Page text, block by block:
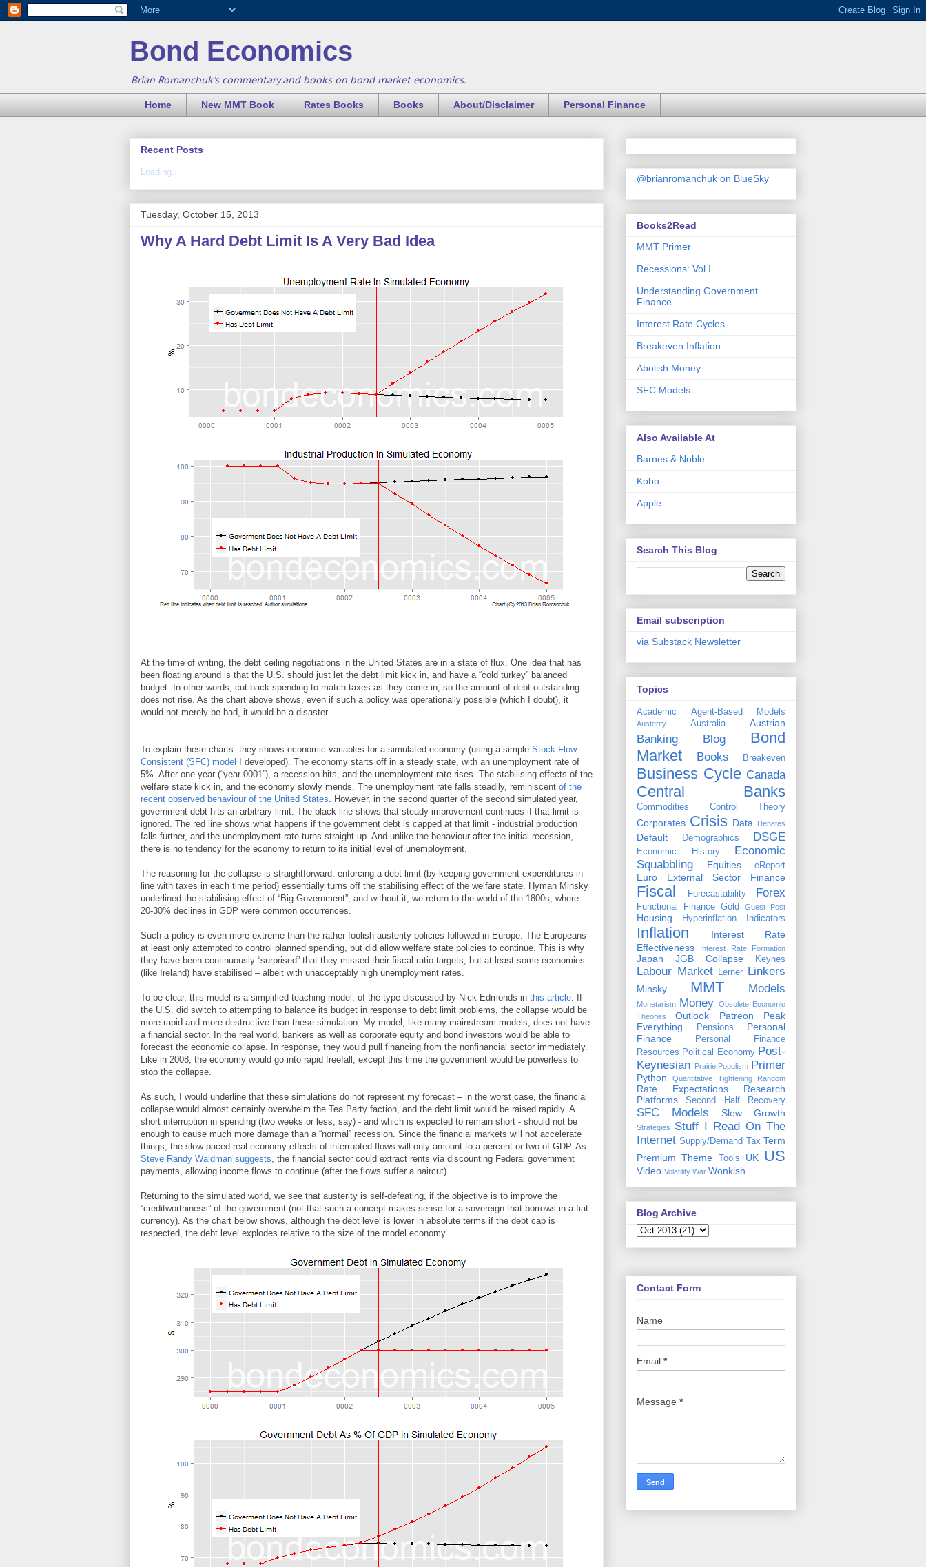
Bond Economics
Brian Romanchuk's commentary and books on bond market economics.
Home New MMT Book Rates Books Books About/Disclaimer Personal Finance
Recent Posts
Loading...
Tuesday, October 15, 2013
Why A Hard Debt Limit Is A Very Bad Idea
At the time of writing, the debt ceiling negotiations in the United States are in a state of flux. One idea that has
been floating around is that the U.S. should just let the debt limit kick in, and have a “cold turkey” balanced
budget. In other words, cut back spending to match taxes as they come in, so the amount of debt outstanding
does not rise. As the chart above shows, even if such a policy was operationally possible (which I doubt), it
would not merely be bad, it would be a disaster.
To explain these charts: they shows economic variables for a simulated economy (using a simple Stock-Flow
Consistent (SFC) model
I developed). The economy starts off in a steady state, with an unemployment rate of
5%. After one year (“year 0001”), a recession hits, and the unemployment rate rises. The stabilising effects of the
welfare state kick in, and the economy slowly mends. The unemployment rate falls steadily, reminiscent of the
recent observed behaviour of the United States. However, in the second quarter of the second simulated year,
government debt hits an arbitrary limit. The black line shows that steady improvement continues if that limit is
ignored. The red line shows what happens if the government debt is capped at that limit - industrial production
falls further, and the unemployment rate turns straight up. And unlike the behaviour after the initial recession,
there is no tendency for the economy to return to its initial level of unemployment.
The reasoning for the collapse is straightforward: enforcing a debt limit (by keeping government expenditures in
line with taxes in each time period) essentially turns off the stabilising effect of the welfare state. Hyman Minsky
underlined the stabilising effect of “Big Government”; and without it, we return to the world of the 1800s, where
20-30% declines in GDP were common occurrences.
Such a policy is even more extreme than the rather foolish austerity policies followed in Europe. The Europeans
at least only attempted to control planned spending, but did allow welfare state policies to continue. This is why
they have been continuously “surprised” that they missed their fiscal ratio targets, but at least some economies
(like Ireland) have stabilised – albeit with unacceptably high unemployment rates.
To be clear, this model is a simplified teaching model, of the type discussed by Nick Edmonds in this article. If
the U.S. did switch to attempting to balance its budget in response to debt limit problems, the collapse would be
more rapid and more destructive than these simulation. My model, like many mainstream models, does not have
a financial sector. In the real world, bankers as well as corporate equity and bond investors would be able to
forecast the economic collapse. In response, they would pull financing from the nonfinancial sector immediately.
Like in 2008, the economy would go into rapid freefall, except this time the government would be powerless to
stop the collapse.
As such, I would underline that these simulations do not represent my forecast – in the worst case, the financial
collapse would almost certainly overwhelm the Tea Party faction, and the debt limit would be raised rapidly. A
short interruption in spending (two weeks or less, say) - and which is expected to remain short - should not be
enough to cause much more damage than a “normal” recession. Since the financial markets will not accelerate
things, the slow-paced real economy effects of interrupted flows will only amount to a percent or two of GDP. As
Steve Randy Waldman suggests, the financial sector could extract rents via discounting Federal government
payments, allowing income flows to continue (after the flows suffer a haircut).
Returning to the simulated world, we see that austerity is self-defeating, if the objective is to improve the
“creditworthiness” of the government (not that such a concept makes sense for a sovereign that borrows in a fiat
currency). As the chart below shows, although the debt level is lower in absolute terms if the debt cap is
respected, the debt level explodes relative to the size of the model economy.
@brianromanchuk on BlueSky
Books2Read
MMT Primer
Recessions: Vol I
Understanding Government
Finance
Interest Rate Cycles
Breakeven Inflation
Abolish Money
SFC Models
Also Available At
Barnes & Noble
Kobo
Apple
Search This Blog
Email subscription
via Substack Newsletter
Topics
Academic Agent-Based Models
Austerity Australia Austrian
Banking Blog
Bond
Market
Books Breakeven
Business Cycle Canada
Central Banks
Commodities Control Theory
Corporates Crisis Data Debates
Default Demographics DSGE
Economic History
Economic
Squabbling
Equities eReport
Euro External Sector Finance
Fiscal Forecastability Forex
Functional Finance Gold Guest Post
Housing Hyperinflation Indicators
Inflation
Interest Rate
Effectiveness
Interest Rate Formation
Japan JGB Collapse Keynes
Labour Market Lerner Linkers
Minsky MMT Models
Monetarism Money Obsolete Economic
Theories
Outlook Patreon
Peak
Everything
Pensions
Personal
Finance
Personal Finance
Resources Political Economy Post-
Keynesian Prairie Populism Primer
Python Quantitative Tightening Random
Rate Expectations
Research
Platforms
Second Half Recovery
SFC Models Slow Growth
Strategies
Stuff I Read On The
Internet Supply/Demand Tax Term
Premium Theme Tools UK US
Video Volatility War Wonkish
Blog Archive
Contact Form
Name
Email *
Message *